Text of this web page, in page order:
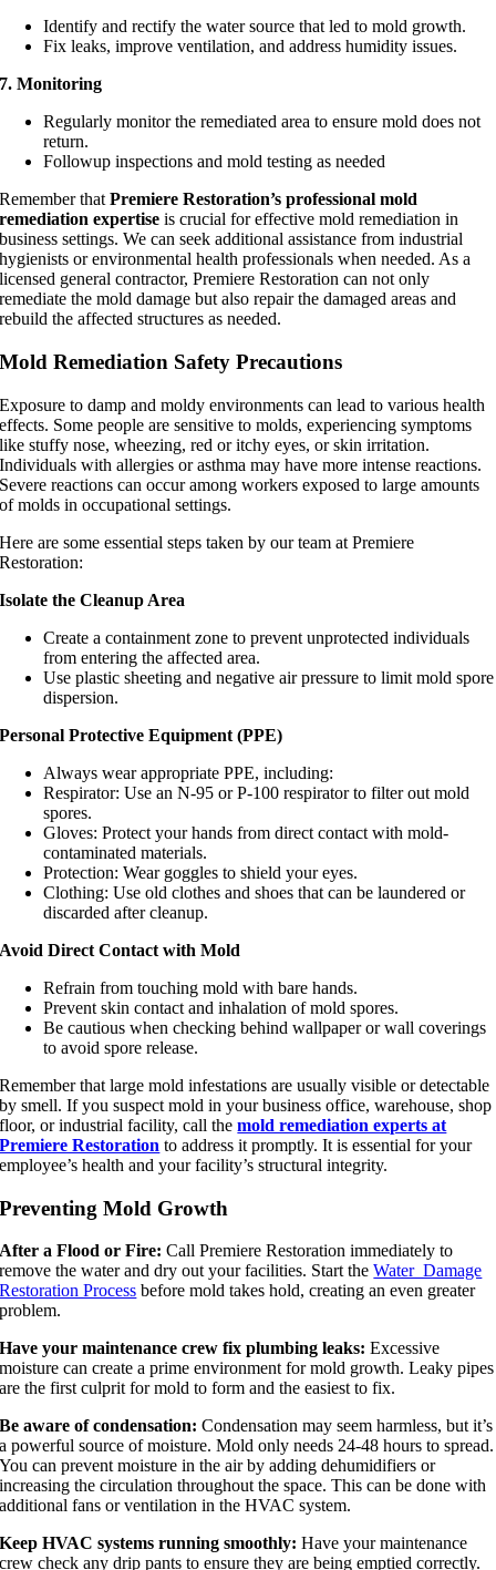
Identify and rectify the water source that led to mold growth.
Fix leaks, improve ventilation, and address humidity issues.
7. Monitoring
Regularly monitor the remediated area to ensure mold does not
return.
Followup inspections and mold testing as needed
Remember thatPremiere Restoration’s professional mold
remediation expertise is crucial for effective mold remediation in
business settings. We can seek additional assistance from industrial
hygienists or environmental health professionals when needed. As a
licensed general contractor, Premiere Restoration can not only
remediate the mold damage but also repair the damaged areas and
rebuild the affected structures as needed.
Mold Remediation Safety Precautions
Exposure to damp and moldy environments can lead to various health
effects. Some people are sensitive to molds, experiencing symptoms
like stuffy nose, wheezing, red or itchy eyes, or skin irritation.
Individuals with allergies or asthma may have more intense reactions.
Severe reactions can occur among workers exposed to large amounts
of molds in occupational settings.
Here are some essential steps taken by our team at Premiere
Restoration:
Isolate the Cleanup Area
Create a containment zone to prevent unprotected individuals
from entering the affected area.
Use plastic sheeting and negative air pressure to limit mold spore
dispersion.
Personal Protective Equipment (PPE)
Always wear appropriate PPE, including:
Respirator: Use an N-95 or P-100 respirator to filter out mold
spores.
Gloves: Protect your hands from direct contact with mold-
contaminated materials.
Protection: Wear goggles to shield your eyes.
Clothing: Use old clothes and shoes that can be laundered or
discarded after cleanup.
Avoid Direct Contact with Mold
Refrain from touching mold with bare hands.
Prevent skin contact and inhalation of mold spores.
Be cautious when checking behind wallpaper or wall coverings
to avoid spore release.
Remember that large mold infestations are usually visible or detectable
by smell. If you suspect mold in your business office, warehouse, shop
floor, or industrial facility, call themold remediation experts at
Premiere Restoration to address it promptly. It is essential for your
employee’s health and your facility’s structural integrity.
Preventing Mold Growth
After a Flood or Fire:Call Premiere Restoration immediately to
remove the water and dry out your facilities. Start theWater Damage
Restoration Process before mold takes hold, creating an even greater
problem.
Have your maintenance crew fix plumbing leaks: Excessive
moisture can create a prime environment for mold growth. Leaky pipes
are the first culprit for mold to form and the easiest to fix.
Be aware of condensation: Condensation may seem harmless, but it’s
a powerful source of moisture. Mold only needs 24-48 hours to spread.
You can prevent moisture in the air by adding dehumidifiers or
increasing the circulation throughout the space. This can be done with
additional fans or ventilation in the HVAC system.
Keep HVAC systems running smoothly: Have your maintenance
crew check any drip pants to ensure they are being emptied correctly.